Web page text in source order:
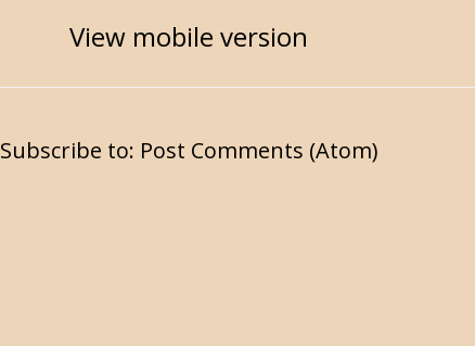
View mobile version
Subscribe to: Post Comments (Atom)